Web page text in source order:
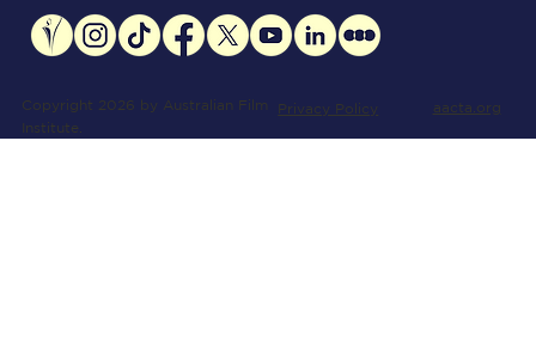
Copyright 2026 by Australian Film
Institute.
Privacy Policy aacta.org